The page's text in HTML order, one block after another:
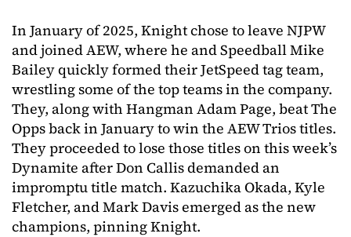
In January of 2025, Knight chose to leave NJPW
and joined AEW, where he and Speedball Mike
Bailey quickly formed their JetSpeed tag team,
wrestling some of the top teams in the company.
They, along with Hangman Adam Page, beat The
Opps back in January to win the AEW Trios titles.
They proceeded to lose those titles on this week’s
Dynamite after Don Callis demanded an
impromptu title match. Kazuchika Okada, Kyle
Fletcher, and Mark Davis emerged as the new
champions, pinning Knight.